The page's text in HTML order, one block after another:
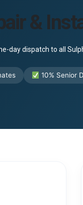
&
day dispatch to all
10% Senior